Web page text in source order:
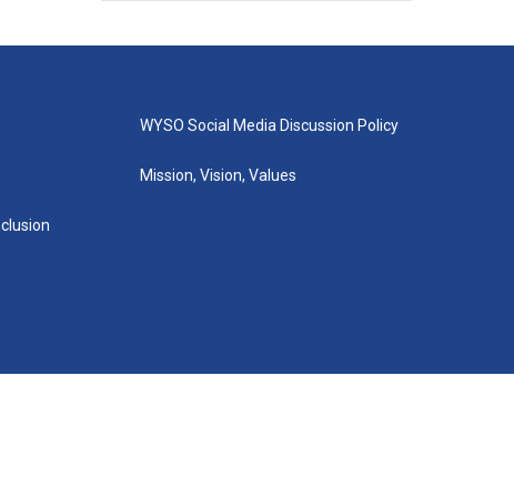
WYSO Social Media Discussion Policy
Mission, Vision, Values